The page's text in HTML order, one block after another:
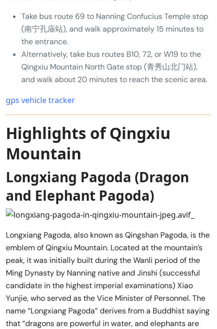
Take bus route 69 to Nanning Confucius Temple stop
(南宁孔庙站), and walk approximately 15 minutes to
the entrance.
Alternatively, take bus routes B10, 72, or W19 to the
Qingxiu Mountain North Gate stop (青秀山北门站),
and walk about 20 minutes to reach the scenic area.
gps vehicle tracker
Highlights of Qingxiu
Mountain
Longxiang Pagoda (Dragon
and Elephant Pagoda)
Longxiang Pagoda, also known as Qingshan Pagoda, is the
emblem of Qingxiu Mountain. Located at the mountain’s
peak, it was initially built during the Wanli period of the
Ming Dynasty by Nanning native and Jinshi (successful
candidate in the highest imperial examinations) Xiao
Yunjie, who served as the Vice Minister of Personnel. The
name “Longxiang Pagoda” derives from a Buddhist saying
that “dragons are powerful in water, and elephants are